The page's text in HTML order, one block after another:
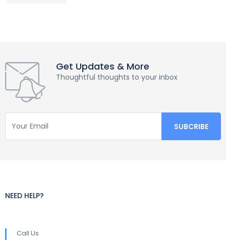
Get Updates & More
Thoughtful thoughts to your inbox
NEED HELP?
Call Us